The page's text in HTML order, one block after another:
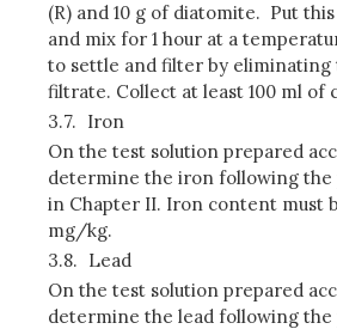
(R) and 10 g of diatomite. Put
and mix for 1 hour at a
to settle and filter by eliminating
filtrate. Collect at least 100 ml of
3.7. Iron
On the test solution prepared
determine the iron following the
in Chapter II. Iron content must
mg/kg.
3.8. Lead
On the test solution prepared
determine the lead following